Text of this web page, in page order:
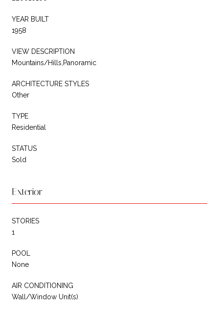
YEAR BUILT
1958
VIEW DESCRIPTION
Mountains/Hills,Panoramic
ARCHITECTURE STYLES
Other
TYPE
Residential
STATUS
Sold
Exterior
STORIES
1
POOL
None
AIR CONDITIONING
Wall/Window Unit(s)